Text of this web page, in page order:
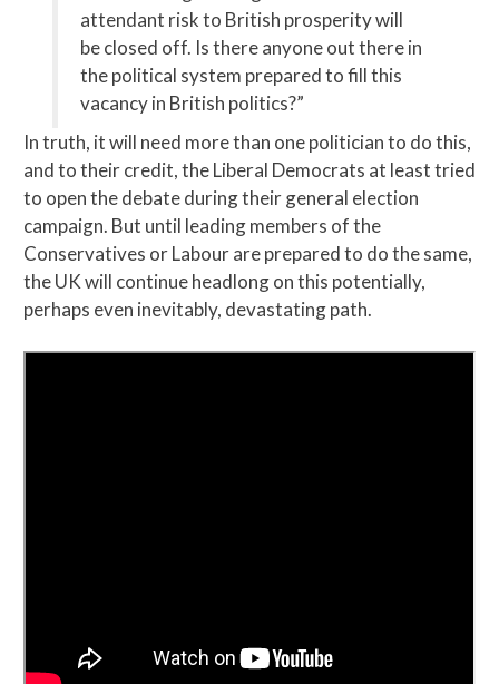
attendant risk to British prosperity will
be closed off. Is there anyone out there in
the political system prepared to fill this
vacancy in British politics?”
In truth, it will need more than one politician to do this,
and to their credit, the Liberal Democrats at least tried
to open the debate during their general election
campaign. But until leading members of the
Conservatives or Labour are prepared to do the same,
the UK will continue headlong on this potentially,
perhaps even inevitably, devastating path.